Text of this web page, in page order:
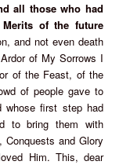
all those who had
of the future
and not even death
of My Sorrows I
of the Feast, of the
of people gave to
whose first step had
to bring them with
and Glory
Him. This, dear